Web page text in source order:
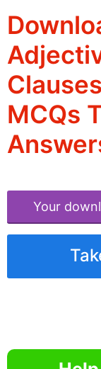
MCQs
Your